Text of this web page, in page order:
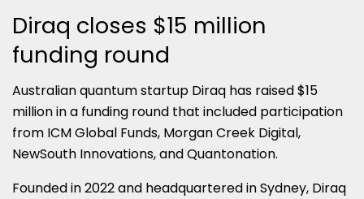
Diraq closes $15 million
funding round
Australian quantum startup Diraq has raised $15
million in a funding round that included participation
from ICM Global Funds, Morgan Creek Digital,
NewSouth Innovations, and Quantonation.
Founded in 2022 and headquartered in Sydney, Diraq